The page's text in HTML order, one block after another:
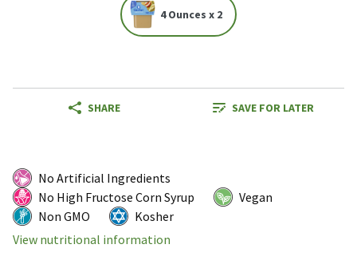
4 Ounces x 2
SHARE SAVE FOR LATER
No Artificial Ingredients
No High Fructose Corn Syrup
Vegan
Non GMO
Kosher
View nutritional information